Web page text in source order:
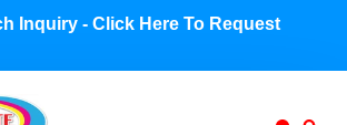
Inquiry - Click Here To Request